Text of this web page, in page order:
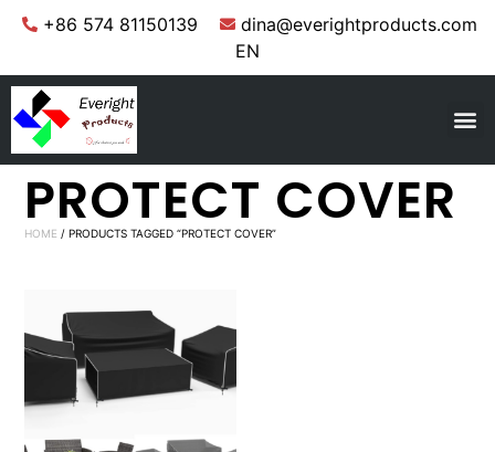
+86 574 81150139
dina@everightproducts.com
EN
PROTECT COVER
HOME / PRODUCTS TAGGED “PROTECT COVER”